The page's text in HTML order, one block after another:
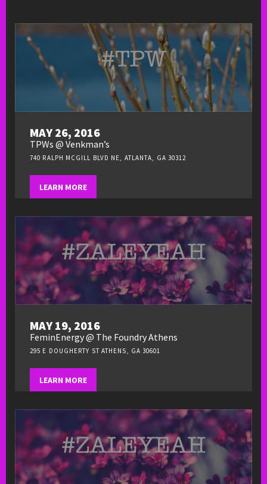
MAY 26, 2016
TPWs @ Venkman’s
740 RALPH MCGILL BLVD NE, ATLANTA, GA 30312
LEARN MORE
MAY 19, 2016
FeminEnergy @ The Foundry Athens
295 E DOUGHERTY ST ATHENS, GA 30601
LEARN MORE